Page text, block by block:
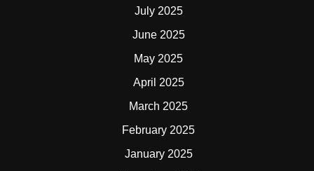
July 2025
June 2025
May 2025
April 2025
March 2025
February 2025
January 2025